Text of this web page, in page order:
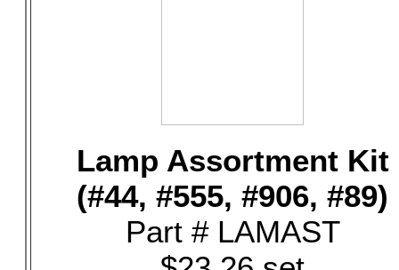
Lamp Assortment Kit
(#44, #555, #906, #89)
Part # LAMAST